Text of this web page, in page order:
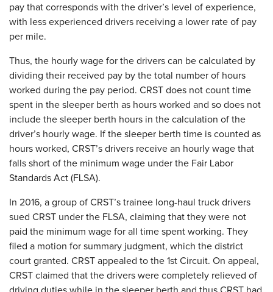
pay that corresponds with the driver’s level of experience,
with less experienced drivers receiving a lower rate of pay
per mile.
Thus, the hourly wage for the drivers can be calculated by
dividing their received pay by the total number of hours
worked during the pay period. CRST does not count time
spent in the sleeper berth as hours worked and so does not
include the sleeper berth hours in the calculation of the
driver’s hourly wage. If the sleeper berth time is counted as
hours worked, CRST’s drivers receive an hourly wage that
falls short of the minimum wage under the Fair Labor
Standards Act (FLSA).
In 2016, a group of CRST’s trainee long-haul truck drivers
sued CRST under the FLSA, claiming that they were not
paid the minimum wage for all time spent working. They
filed a motion for summary judgment, which the district
court granted. CRST appealed to the 1st Circuit. On appeal,
CRST claimed that the drivers were completely relieved of